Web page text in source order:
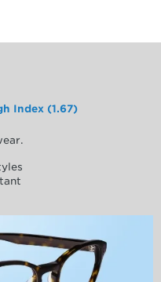
Index (1.67)